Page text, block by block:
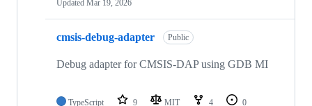
Updated Mar 19, 2026
cmsis-debug-adapter Public
Debug adapter for CMSIS-DAP using GDB MI
TypeScript 9 MIT 4
0